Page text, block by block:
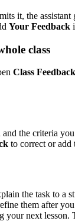
it, the
Your Feedback
class
Class Feedback
and the criteria
to correct or add
the task to a
them after
your next